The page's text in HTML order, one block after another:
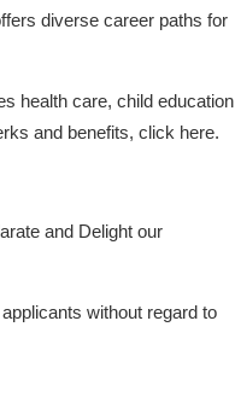
diverse career paths for
health care, child education
and benefits, click here.
and Delight our
without regard to